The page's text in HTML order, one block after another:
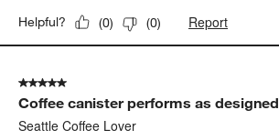
Helpful? (0) (0) Report
5 out of 5 stars.
Coffee canister performs as designed
Seattle Coffee Lover